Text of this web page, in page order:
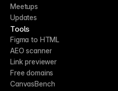
Meetups
Updates
Tools
Figma to HTML
AEO scanner
Link previewer
Free domains
CanvasBench